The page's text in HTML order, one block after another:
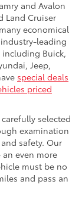
and Avalon
Land Cruiser
economical
leading
including Buick,
Jeep,
special deals
priced
selected
examination
safety. Our
even more
must be no
and pass an